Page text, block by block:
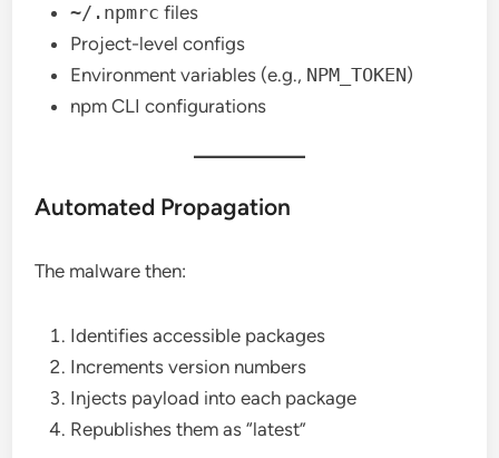
~/.npmrc files
Project-level configs
Environment variables (e.g., NPM_TOKEN)
npm CLI configurations
Automated Propagation
The malware then:
Identifies accessible packages
Increments version numbers
Injects payload into each package
Republishes them as “latest”